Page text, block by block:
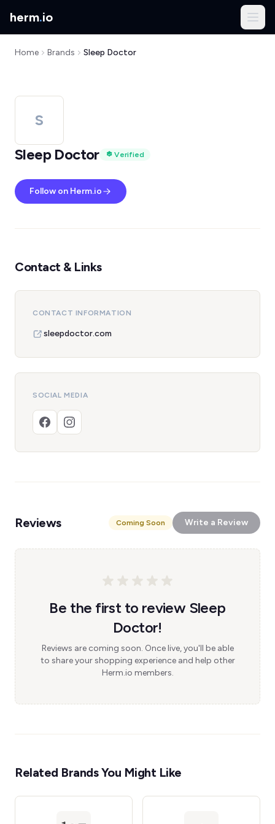
herm.io
Home Brands Sleep Doctor
S
Sleep Doctor
Verified
Follow on Herm.io
Contact & Links
CONTACT INFORMATION
sleepdoctor.com
SOCIAL MEDIA
Reviews Coming Soon Write a Review
Be the first to review Sleep
Doctor!
Reviews are coming soon. Once live, you'll be able
to share your shopping experience and help other
Herm.io members.
Related Brands You Might Like